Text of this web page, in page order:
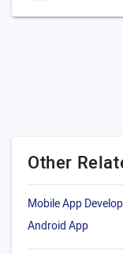
Other
Mobile App
Android App